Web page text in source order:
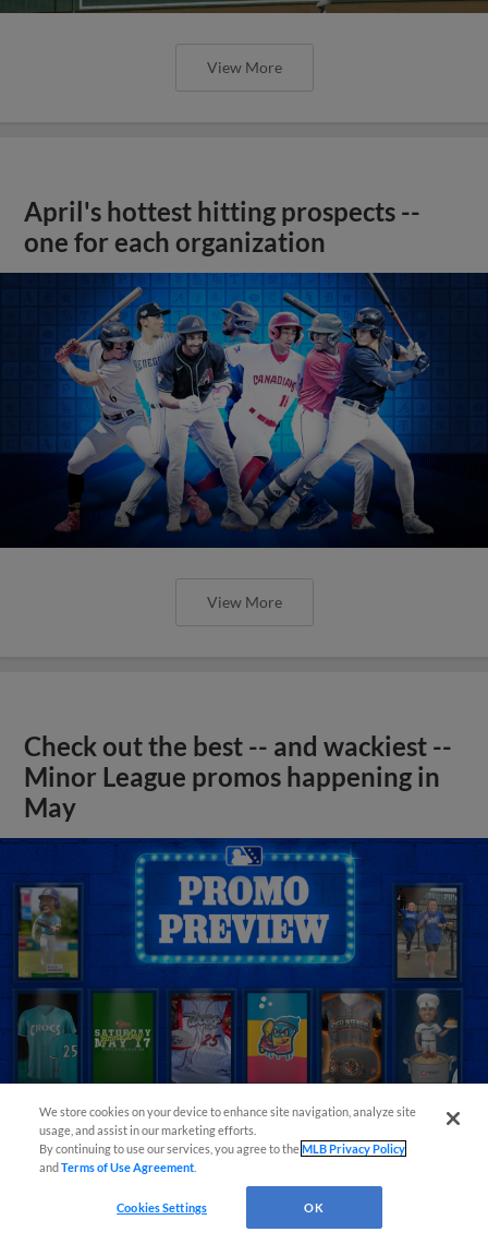
View More
April's hottest hitting prospects --
one for each organization
View More
Check out the best -- and wackiest --
Minor League promos happening in
May
We store cookies on your device to enhance site navigation, analyze site
usage, and assist in our marketing efforts.
By continuing to use our services, you agree to theMLB Privacy Policy
andTerms of Use Agreement
Cookies Settings OK